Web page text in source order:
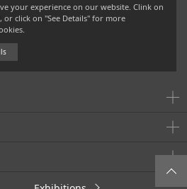
your experience on our website. Clink on
or click on "See Details" for more